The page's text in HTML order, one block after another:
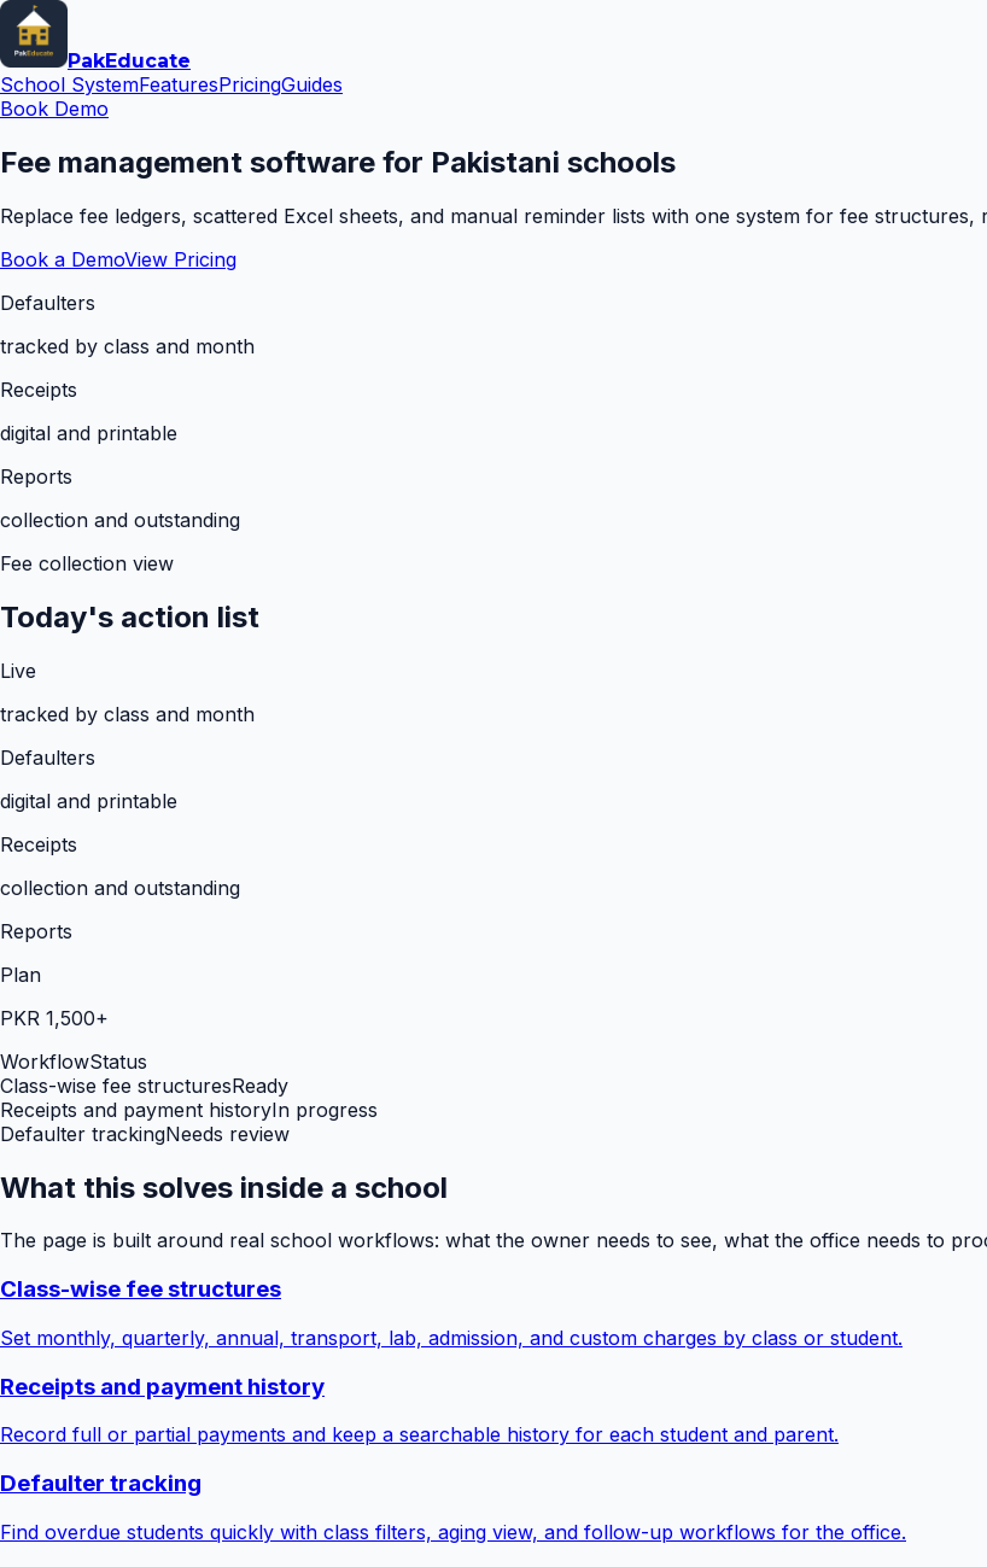
PakEducate
School SystemFeaturesPricingGuides
Book Demo
Fee management software for Pakistani schools
Replace fee ledgers, scattered Excel sheets, and manual reminder lists with one system for fee
Book a DemoView Pricing
Defaulters
tracked by class and month
Receipts
digital and printable
Reports
collection and outstanding
Fee collection view
Today's action list
Live
tracked by class and month
Defaulters
digital and printable
Receipts
collection and outstanding
Reports
Plan
PKR 1,500+
WorkflowStatus
Class-wise fee structuresReady
Receipts and payment historyIn progress
Defaulter trackingNeeds review
What this solves inside a school
The page is built around real school workflows: what the owner needs to see, what the office needs to
Class-wise fee structures
Set monthly, quarterly, annual, transport, lab, admission, and custom charges by class or student.
Receipts and payment history
Record full or partial payments and keep a searchable history for each student and parent.
Defaulter tracking
Find overdue students quickly with class filters, aging view, and follow-up workflows for the office.